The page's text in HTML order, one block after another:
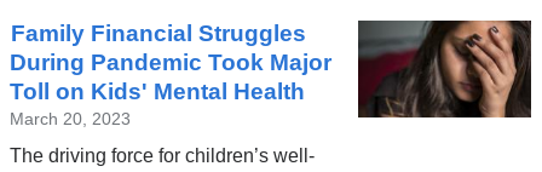
Family Financial Struggles
During Pandemic Took Major
Toll on Kids' Mental Health
March 20, 2023
The driving force for children’s well-